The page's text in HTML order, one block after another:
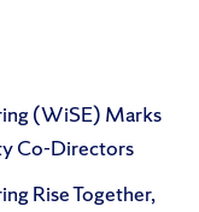
(WiSE) Marks
Co-Directors
Rise Together,